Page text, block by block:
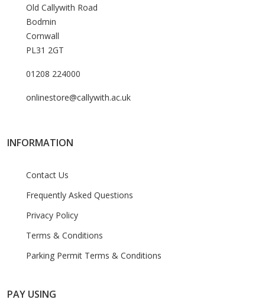
Old Callywith Road
Bodmin
Cornwall
PL31 2GT
01208 224000
onlinestore@callywith.ac.uk
INFORMATION
Contact Us
Frequently Asked Questions
Privacy Policy
Terms & Conditions
Parking Permit Terms & Conditions
PAY USING